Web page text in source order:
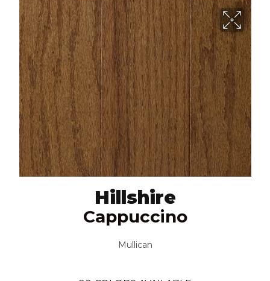
Hillshire
Cappuccino
Mullican